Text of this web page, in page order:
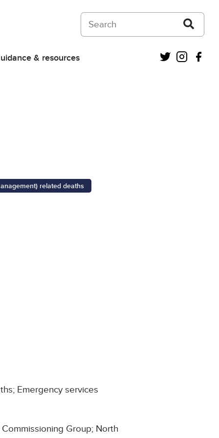
Search on Courts and Tribunals Judiciary
& resources Twitter
related deaths
Emergency services
Group; North